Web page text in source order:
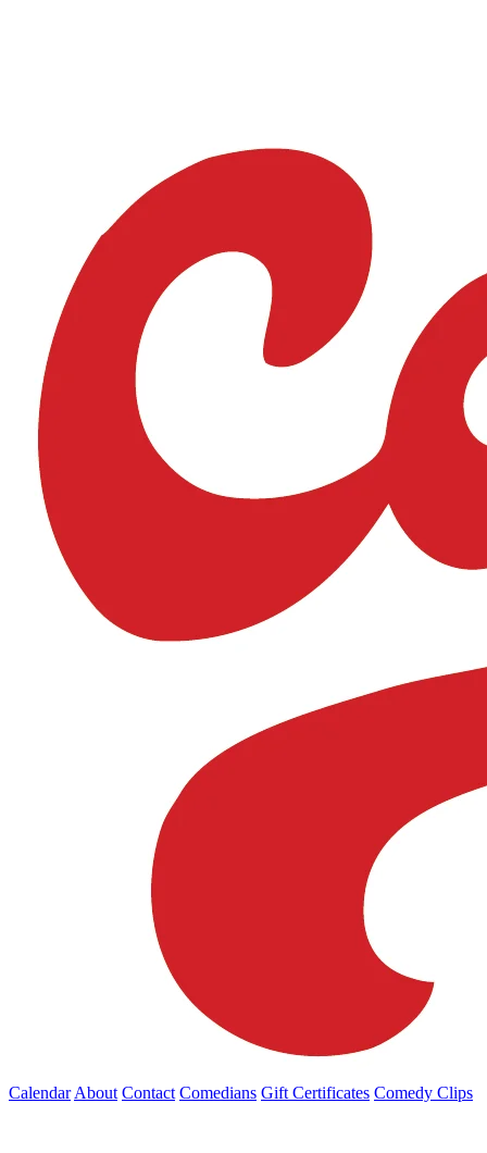
Calendar About Contact Comedians Gift Certificates Comedy Clips